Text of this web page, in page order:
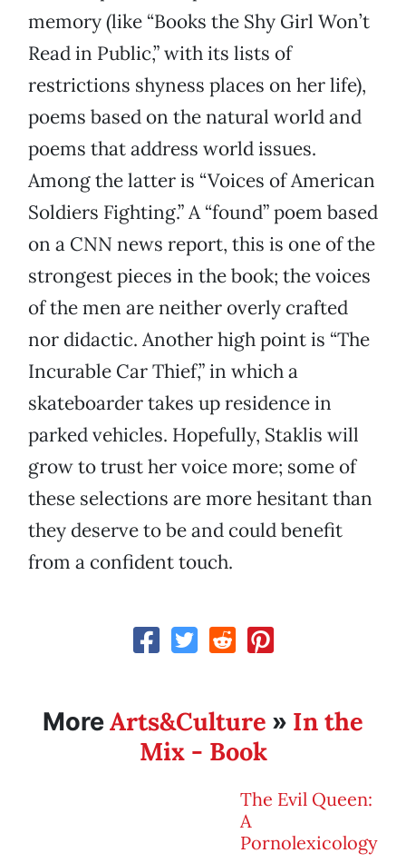
memory (like “Books the Shy Girl Won’t
Read in Public,” with its lists of
restrictions shyness places on her life),
poems based on the natural world and
poems that address world issues.
Among the latter is “Voices of American
Soldiers Fighting.” A “found” poem based
on a CNN news report, this is one of the
strongest pieces in the book; the voices
of the men are neither overly crafted
nor didactic. Another high point is “The
Incurable Car Thief,” in which a
skateboarder takes up residence in
parked vehicles. Hopefully, Staklis will
grow to trust her voice more; some of
these selections are more hesitant than
they deserve to be and could benefit
from a confident touch.
MoreArts&Culture » In the
Mix - Book
The Evil Queen:
A
Pornolexicology